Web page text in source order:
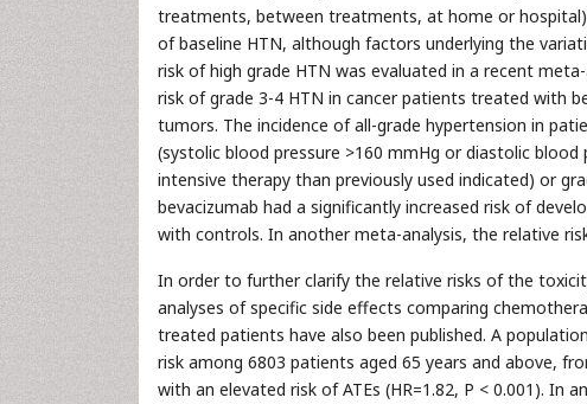
treatments, between treatments, at home or
of baseline HTN, although factors underlying the
risk of high grade HTN was evaluated in a recent
risk of grade 3-4 HTN in cancer patients treated with
tumors. The incidence of all-grade hypertension in
(systolic blood pressure >160 mmHg or diastolic
intensive therapy than previously used indicated) or
bevacizumab had a significantly increased risk of
with controls. In another meta-analysis, the relative
In order to further clarify the relative risks of the
analyses of specific side effects comparing
treated patients have also been published. A
risk among 6803 patients aged 65 years and above,
with an elevated risk of ATEs (HR=1.82, P < 0.001). In